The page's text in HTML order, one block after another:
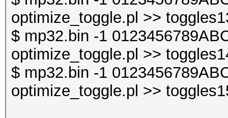
optimize_toggle.pl >>
$ mp32.bin -1
optimize_toggle.pl >>
$ mp32.bin -1
optimize_toggle.pl >>